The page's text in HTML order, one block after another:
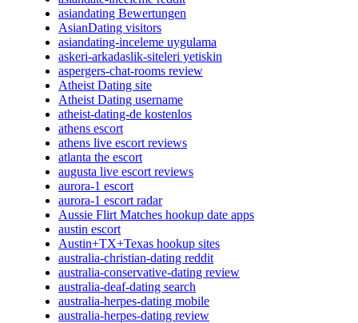
asiandating Bewertungen
AsianDating visitors
asiandating-inceleme uygulama
askeri-arkadaslik-siteleri yetiskin
aspergers-chat-rooms review
Atheist Dating site
Atheist Dating username
atheist-dating-de kostenlos
athens escort
athens live escort reviews
atlanta the escort
augusta live escort reviews
aurora-1 escort
aurora-1 escort radar
Aussie Flirt Matches hookup date apps
austin escort
Austin+TX+Texas hookup sites
australia-christian-dating reddit
australia-conservative-dating review
australia-deaf-dating search
australia-herpes-dating mobile
australia-herpes-dating review